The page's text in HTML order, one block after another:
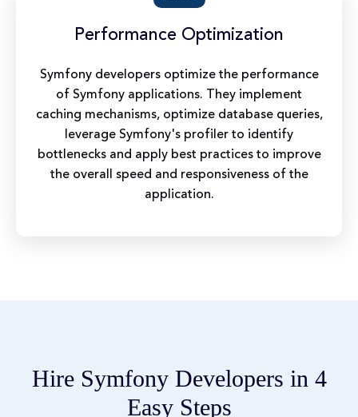
Performance Optimization
Symfony developers optimize the performance
of Symfony applications. They implement
caching mechanisms, optimize database queries,
leverage Symfony's profiler to identify
bottlenecks and apply best practices to improve
the overall speed and responsiveness of the
application.
Hire Symfony Developers in 4
Easy Steps